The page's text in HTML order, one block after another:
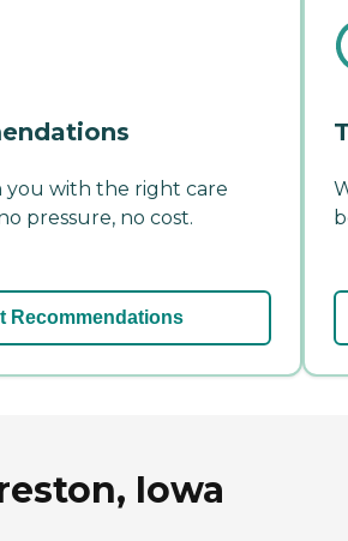
you with the right care
pressure, no cost.
Recommendations
Iowa